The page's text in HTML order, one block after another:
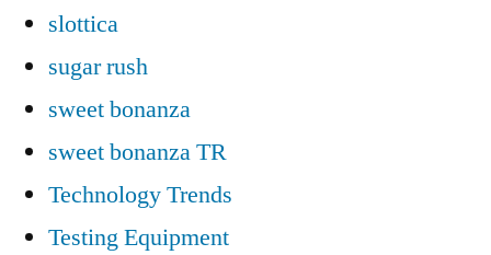
slottica
sugar rush
sweet bonanza
sweet bonanza TR
Technology Trends
Testing Equipment